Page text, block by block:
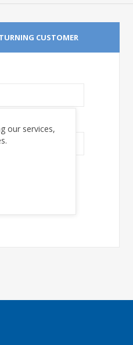
CUSTOMER
our services,